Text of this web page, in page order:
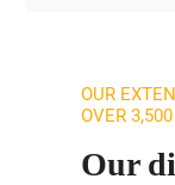
OUR
OVER
Our